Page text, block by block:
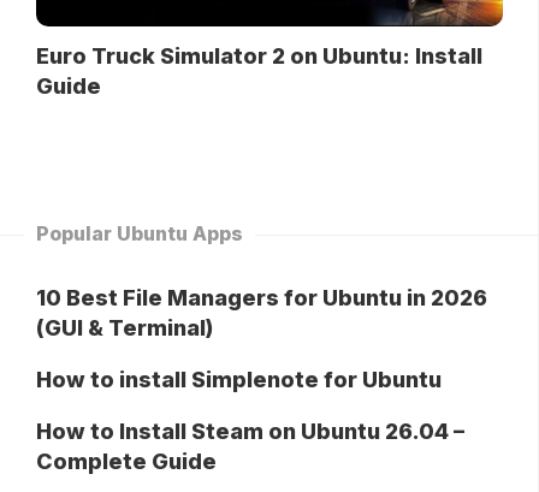
Euro Truck Simulator 2 on Ubuntu: Install
Guide
Popular Ubuntu Apps
10 Best File Managers for Ubuntu in 2026
(GUI & Terminal)
How to install Simplenote for Ubuntu
How to Install Steam on Ubuntu 26.04 –
Complete Guide